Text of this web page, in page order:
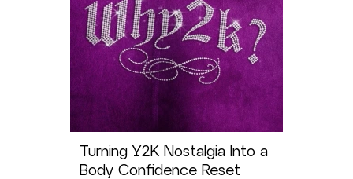
Turning Y2K Nostalgia Into a
Body Confidence Reset